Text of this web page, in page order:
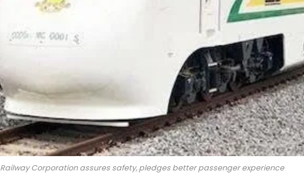
Railway Corporation assures safety, pledges better passenger experience